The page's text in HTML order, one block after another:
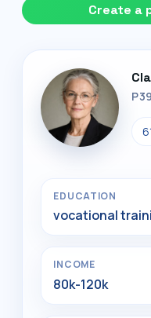
Create a
EDUCATION
vocational
INCOME
80k-120k